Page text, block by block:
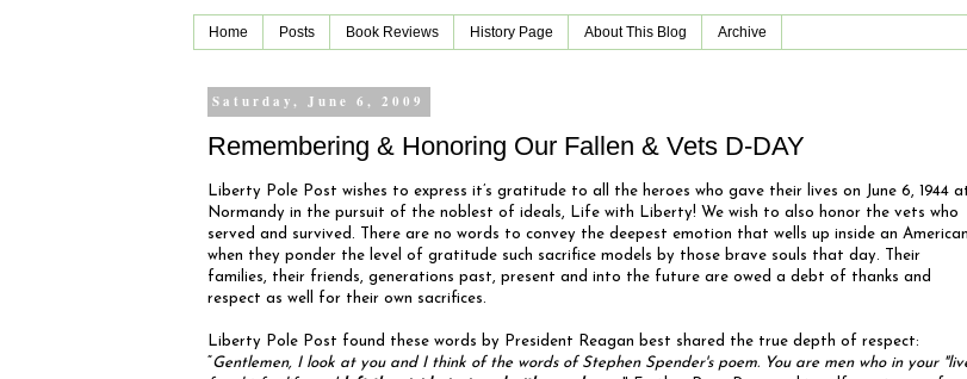
Home Posts Book Reviews History Page About This Blog Archive
Saturday, June 6, 2009
Remembering & Honoring Our Fallen & Vets D-DAY
Liberty Pole Post wishes to express it’s gratitude to all the heroes who gave their lives on June 6, 1944
Normandy in the pursuit of the noblest of ideals, Life with Liberty! We wish to also honor the vets who
served and survived. There are no words to convey the deepest emotion that wells up inside an American
when they ponder the level of gratitude such sacrifice models by those brave souls that day. Their
families, their friends, generations past, present and into the future are owed a debt of thanks and
respect as well for their own sacrifices.
Liberty Pole Post found these words by President Reagan best shared the true depth of respect:
Gentlemen, I look at you and I think of the words of Stephen Spender's poem. You are men who in your